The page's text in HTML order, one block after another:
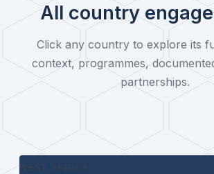
All country
Click any country to explore its
context, programmes,
partnerships.